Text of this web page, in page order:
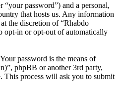
password”) and a personal,
that hosts us. Any information
the discretion of “Rhabdo
opt-in or opt-out of automatically
password is the means of
phpBB or another 3rd party,
This process will ask you to submit